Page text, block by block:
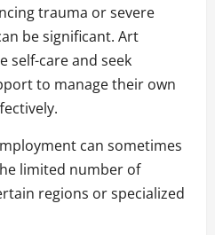
trauma or severe
be significant. Art
self-care and seek
to manage their own
can sometimes
limited number of
regions or specialized